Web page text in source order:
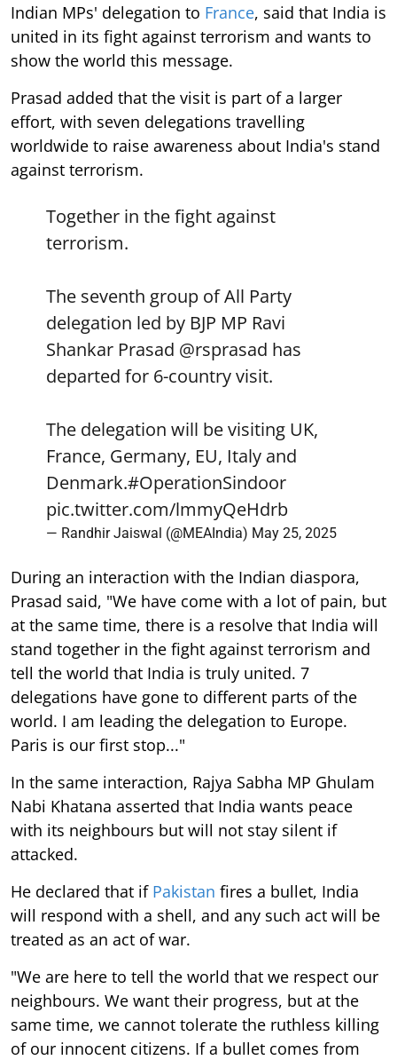
Indian MPs' delegation to France, said that India is
united in its fight against terrorism and wants to
show the world this message.
Prasad added that the visit is part of a larger
effort, with seven delegations travelling
worldwide to raise awareness about India's stand
against terrorism.
Together in the fight against
terrorism.
The seventh group of All Party
delegation led by BJP MP Ravi
Shankar Prasad @rsprasad has
departed for 6-country visit.
The delegation will be visiting UK,
France, Germany, EU, Italy and
Denmark.#OperationSindoor
pic.twitter.com/lmmyQeHdrb
— Randhir Jaiswal (@MEAIndia) May 25, 2025
During an interaction with the Indian diaspora,
Prasad said, "We have come with a lot of pain, but
at the same time, there is a resolve that India will
stand together in the fight against terrorism and
tell the world that India is truly united. 7
delegations have gone to different parts of the
world. I am leading the delegation to Europe.
Paris is our first stop..."
In the same interaction, Rajya Sabha MP Ghulam
Nabi Khatana asserted that India wants peace
with its neighbours but will not stay silent if
attacked.
He declared that if Pakistan fires a bullet, India
will respond with a shell, and any such act will be
treated as an act of war.
"We are here to tell the world that we respect our
neighbours. We want their progress, but at the
same time, we cannot tolerate the ruthless killing
of our innocent citizens. If a bullet comes from